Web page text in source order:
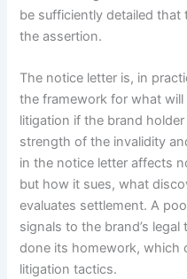
be sufficiently detailed
the assertion.
The notice letter is, in
the framework for what
litigation if the brand
strength of the invalidity
in the notice letter affects
but how it sues, what
evaluates settlement. A
signals to the brand’s
done its homework, which
litigation tactics.